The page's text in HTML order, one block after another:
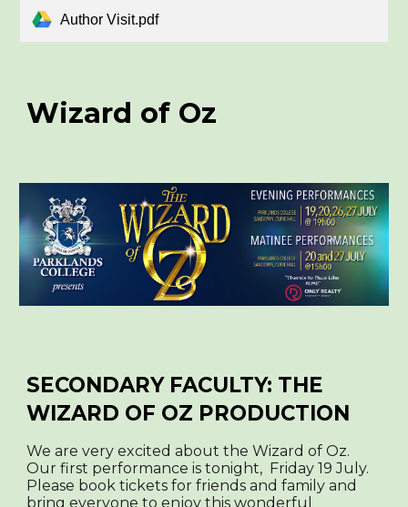
Author Visit.pdf
Wizard of Oz
SECONDARY FACULTY: THE
WIZARD OF OZ PRODUCTION
We are very excited about the Wizard of Oz.
Our first performance is tonight, Friday 19 July.
Please book tickets for friends and family and
bring everyone to enjoy this wonderful